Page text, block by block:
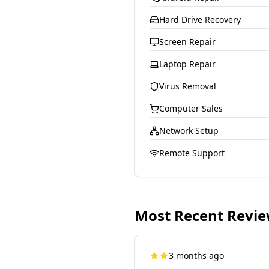
Hard Drive Recovery
Screen Repair
Laptop Repair
Virus Removal
Computer Sales
Network Setup
Remote Support
Most Recent
3 months ago